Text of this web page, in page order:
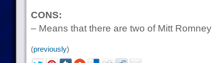
CONS:
– Means that there are two of Mitt Romney
(previously)